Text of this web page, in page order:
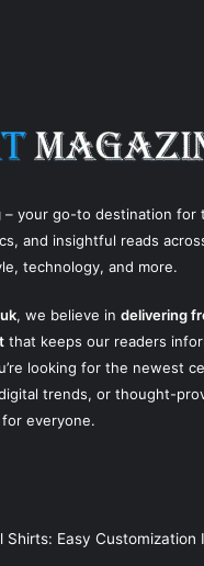
– your go-to destination for
and insightful reads
technology, and more.
, we believe in delivering
that keeps our readers
looking for the newest
trends, or thought-
everyone.
Easy Customization